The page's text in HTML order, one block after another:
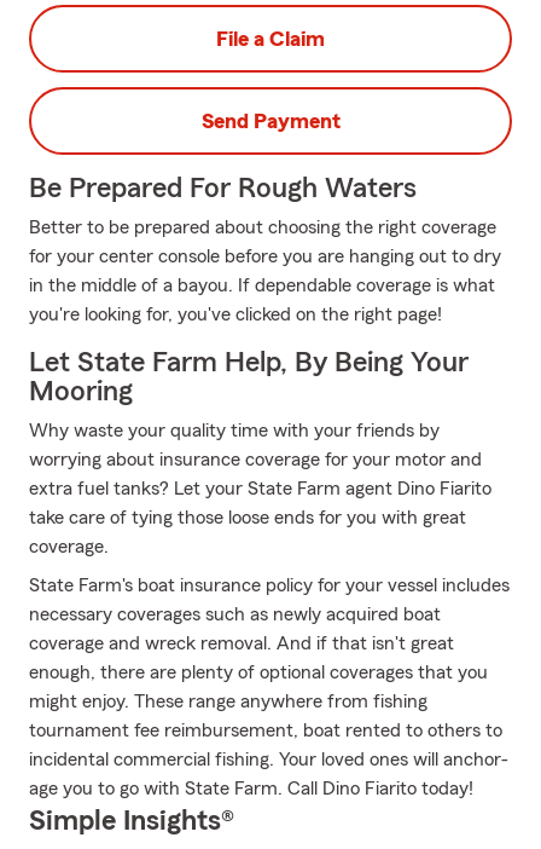
File a Claim
Send Payment
Be Prepared For Rough Waters
Better to be prepared about choosing the right coverage
for your center console before you are hanging out to dry
in the middle of a bayou. If dependable coverage is what
you're looking for, you've clicked on the right page!
Let State Farm Help, By Being Your
Mooring
Why waste your quality time with your friends by
worrying about insurance coverage for your motor and
extra fuel tanks? Let your State Farm agent Dino Fiarito
take care of tying those loose ends for you with great
coverage.
State Farm's boat insurance policy for your vessel includes
necessary coverages such as newly acquired boat
coverage and wreck removal. And if that isn't great
enough, there are plenty of optional coverages that you
might enjoy. These range anywhere from fishing
tournament fee reimbursement, boat rented to others to
incidental commercial fishing. Your loved ones will anchor-
age you to go with State Farm. Call Dino Fiarito today!
Simple Insights®